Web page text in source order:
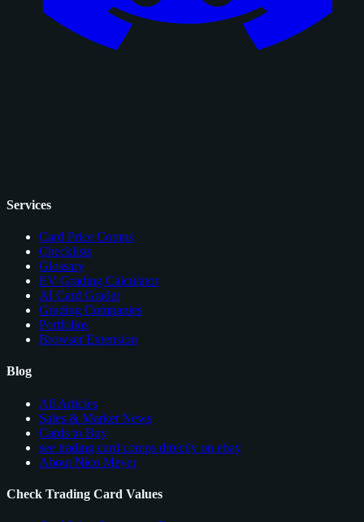
Services
Card Price Comps
Checklists
Glossary
EV Grading Calculator
AI Card Grader
Grading Companies
Portfolios
Browser Extension
Blog
All Articles
Sales & Market News
Cards to Buy
see trading card comps directly on ebay
About Nico Meyer
Check Trading Card Values